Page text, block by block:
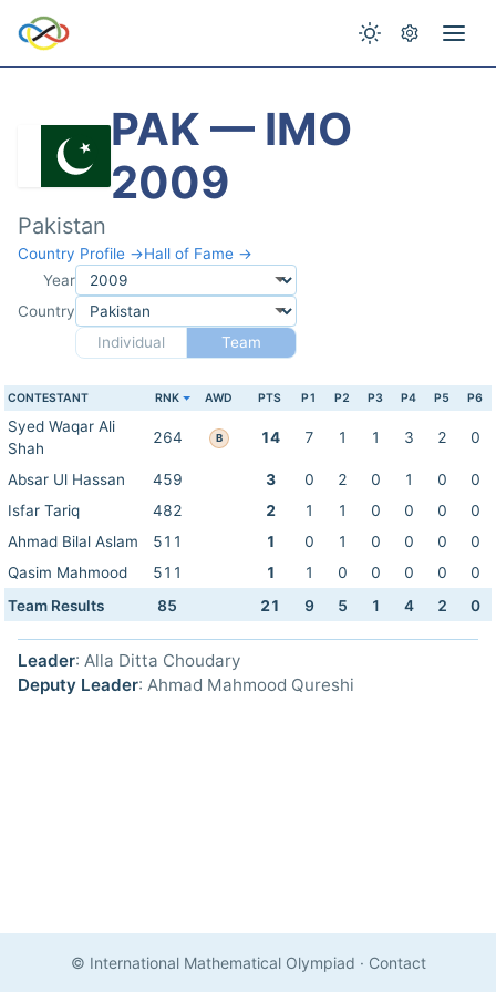
PAK — IMO
2009
Pakistan
Country Profile →Hall of Fame →
Year
Country
Individual
Team
CONTESTANT RNK AWD PTS P1 P2 P3 P4 P5 P6
Syed Waqar Ali
Shah
264 B 14 7 1 1 3 2 0
Absar Ul Hassan 459 3 0 2 0 1 0
0
Isfar Tariq
482 2 1 1 0 0 0
0
Ahmad Bilal Aslam
511 1 0 1 0 0 0
0
Qasim Mahmood
511 1 1 0 0 0 0
0
Team Results
85 21 9 5 1 4 2 0
Leader: Alla Ditta Choudary
Deputy Leader: Ahmad Mahmood Qureshi
© International Mathematical Olympiad · Contact